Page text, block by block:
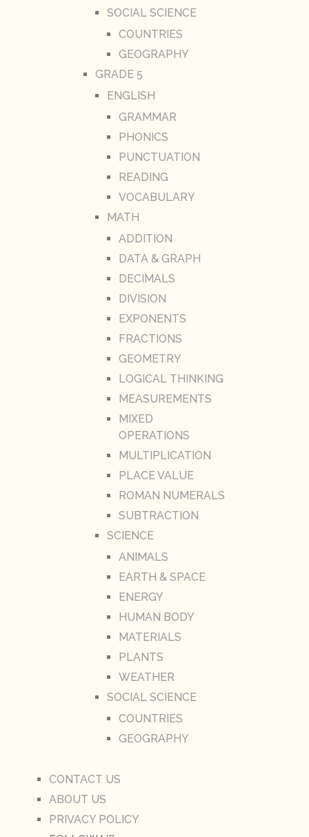
SOCIAL SCIENCE
COUNTRIES
GEOGRAPHY
GRADE 5
ENGLISH
GRAMMAR
PHONICS
PUNCTUATION
READING
VOCABULARY
MATH
ADDITION
DATA & GRAPH
DECIMALS
DIVISION
EXPONENTS
FRACTIONS
GEOMETRY
LOGICAL THINKING
MEASUREMENTS
MIXED
OPERATIONS
MULTIPLICATION
PLACE VALUE
ROMAN NUMERALS
SUBTRACTION
SCIENCE
ANIMALS
EARTH & SPACE
ENERGY
HUMAN BODY
MATERIALS
PLANTS
WEATHER
SOCIAL SCIENCE
COUNTRIES
GEOGRAPHY
CONTACT US
ABOUT US
PRIVACY POLICY